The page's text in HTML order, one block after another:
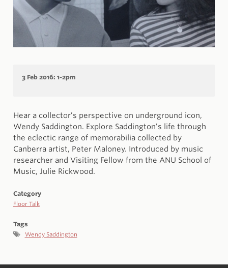
3 Feb 2016: 1-2pm
Hear a collector’s perspective on underground icon,
Wendy Saddington. Explore Saddington’s life through
the eclectic range of memorabilia collected by
Canberra artist, Peter Maloney. Introduced by music
researcher and Visiting Fellow from the ANU School of
Music, Julie Rickwood.
Category
Floor Talk
Tags
Wendy Saddington